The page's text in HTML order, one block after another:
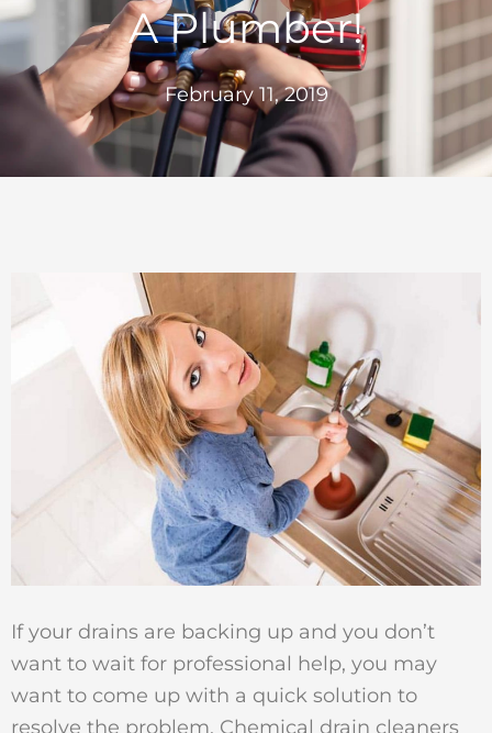
A Plumber!
February 11, 2019
If your drains are backing up and you don’t
want to wait for professional help, you may
want to come up with a quick solution to
resolve the problem. Chemical drain cleaners